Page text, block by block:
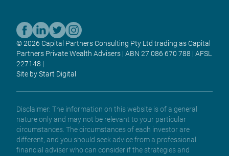
© 2026 Capital Partners Consulting Pty Ltd trading as Capital
Partners Private Wealth Advisers | ABN 27 086 670 788 | AFSL
227148 |
Site by Start Digital
Disclaimer: The information on this website is of a general
nature only and may not be relevant to your particular
circumstances. The circumstances of each investor are
different, and you should seek advice from a professional
financial adviser who can consider if the strategies and